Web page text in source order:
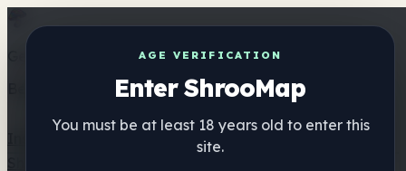
AGE VERIFICATION
Enter ShrooMap
You must be at least 18 years old to enter this
site.
Get the ShrooMap app
Better than mobile web — one tap away